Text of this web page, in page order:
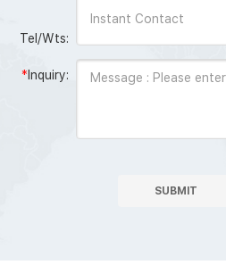
Tel/Wts:
* Inquiry:
SUBMIT